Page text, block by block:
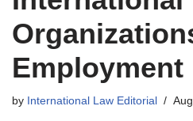
Employment
by International Law Editorial